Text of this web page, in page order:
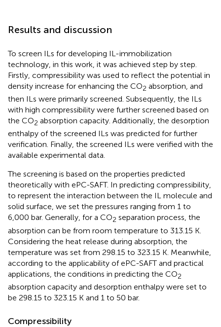
Results and discussion
To screen ILs for developing IL-immobilization
technology, in this work, it was achieved step by step.
Firstly, compressibility was used to reflect the potential in
density increase for enhancing the CO2 absorption, and
then ILs were primarily screened. Subsequently, the ILs
with high compressibility were further screened based on
the CO2 absorption capacity. Additionally, the desorption
enthalpy of the screened ILs was predicted for further
verification. Finally, the screened ILs were verified with the
available experimental data.
The screening is based on the properties predicted
theoretically with ePC-SAFT. In predicting compressibility,
to represent the interaction between the IL molecule and
solid surface, we set the pressures ranging from 1 to
6,000 bar. Generally, for a CO2 separation process, the
absorption can be from room temperature to 313.15 K.
Considering the heat release during absorption, the
temperature was set from 298.15 to 323.15 K. Meanwhile,
according to the applicability of ePC-SAFT and practical
applications, the conditions in predicting the CO2
absorption capacity and desorption enthalpy were set to
be 298.15 to 323.15 K and 1 to 50 bar.
Compressibility